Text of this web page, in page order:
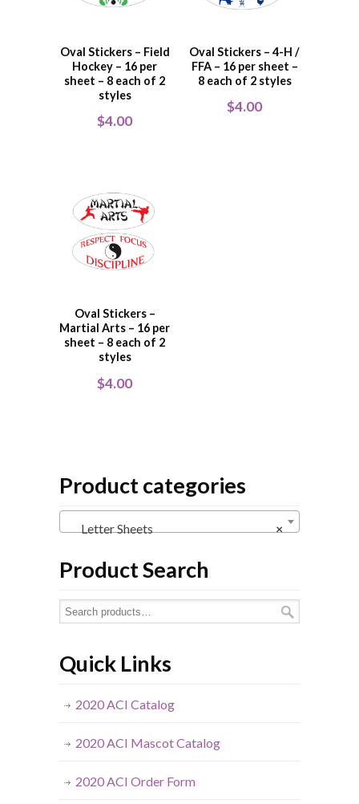
Oval Stickers – Field
Hockey – 16 per
sheet – 8 each of 2
styles
$4.00
Oval Stickers – 4-H /
FFA – 16 per sheet –
8 each of 2 styles
$4.00
Oval Stickers –
Martial Arts – 16 per
sheet – 8 each of 2
styles
$4.00
Product categories
×
Letter Sheets
Product Search
Quick Links
2020 ACI Catalog
2020 ACI Mascot Catalog
2020 ACI Order Form